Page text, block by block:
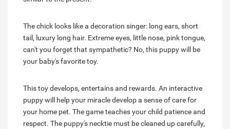
The chick looks like a decoration singer: long ears, short
tail, luxury long hair. Extreme eyes, little nose, pink tongue,
can't you forget that sympathetic? No, this puppy will be
your baby's favorite toy.
This toy develops, entertains and rewards. An interactive
puppy will help your miracle develop a sense of care for
your home pet. The game teaches your child patience and
respect. The puppy's necktie must be cleaned up carefully,